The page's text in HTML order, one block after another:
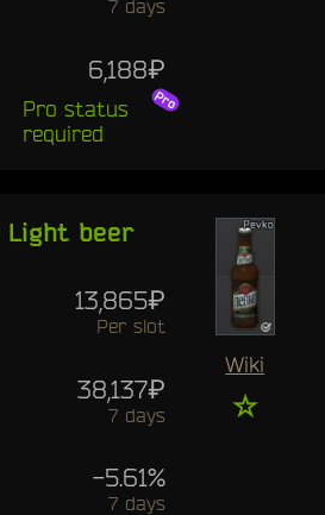
7 days
6,188₽
Pro status
required
Light beer
13,865₽
Per slot
38,137₽
7 days
-5.61%
7 days
Wiki
☆